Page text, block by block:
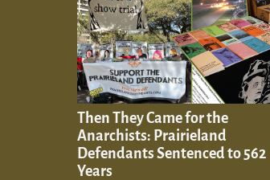
Then They Came for the
Anarchists: Prairieland
Defendants Sentenced to 562
Years